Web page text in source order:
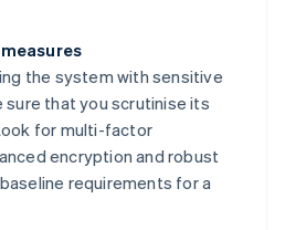
the system with sensitive
sure that you scrutinise its
for multi-factor
encryption and robust
requirements for a